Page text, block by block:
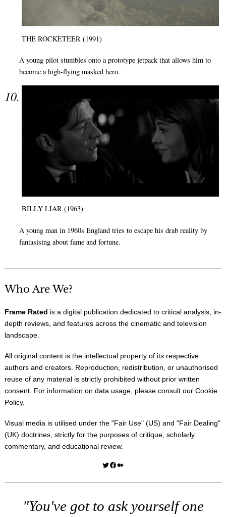
THE ROCKETEER (1991)
A young pilot stumbles onto a prototype jetpack that allows him to
become a high-flying masked hero.
BILLY LIAR (1963)
A young man in 1960s England tries to escape his drab reality by
fantasising about fame and fortune.
Who Are We?
Frame Rated is a digital publication dedicated to critical analysis, in-
depth reviews, and features across the cinematic and television
landscape.
All original content is the intellectual property of its respective
authors and creators. Reproduction, redistribution, or unauthorised
reuse of any material is strictly prohibited without prior written
consent. For information on data usage, please consult our Cookie
Policy.
Visual media is utilised under the "Fair Use" (US) and "Fair Dealing"
(UK) doctrines, strictly for the purposes of critique, scholarly
commentary, and educational review.
Twitter Facebook Medium
"You've got to ask yourself one